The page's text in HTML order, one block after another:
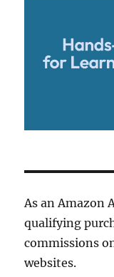
As an Amazon
qualifying
commissions
websites.